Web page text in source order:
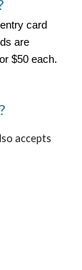
card
are
$50 each.
accepts